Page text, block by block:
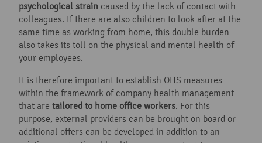
psychological strain caused by the lack of contact with
colleagues. If there are also children to look after at the
same time as working from home, this double burden
also takes its toll on the physical and mental health of
your employees.
It is therefore important to establish OHS measures
within the framework of company health management
that are tailored to home office workers. For this
purpose, external providers can be brought on board or
additional offers can be developed in addition to an